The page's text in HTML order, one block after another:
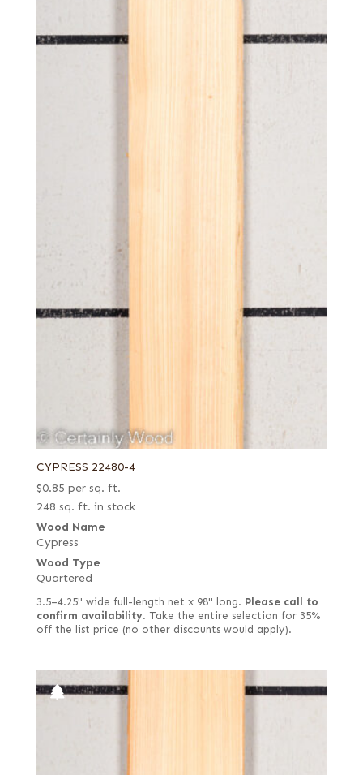
CYPRESS 22480-4
$0.85 per sq. ft.
248 sq. ft. in stock
Wood Name
Cypress
Wood Type
Quartered
3.5–4.25" wide full-length net x 98" long. Please call to
confirm availability. Take the entire selection for 35%
off the list price (no other discounts would apply).